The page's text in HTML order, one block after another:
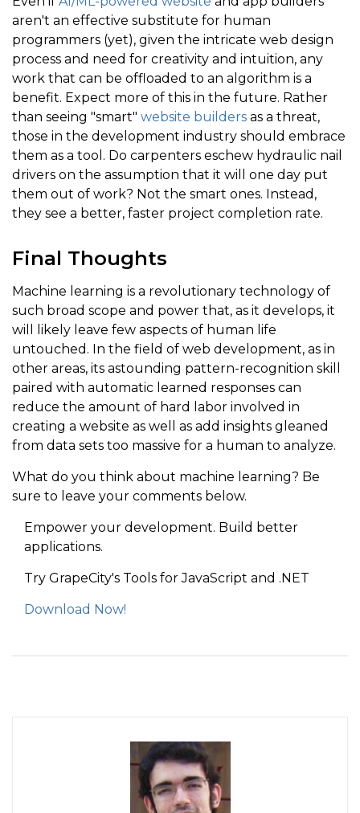
aren't an effective substitute for human
programmers (yet), given the intricate web design
process and need for creativity and intuition, any
work that can be offloaded to an algorithm is a
benefit. Expect more of this in the future. Rather
than seeing "smart" website builders as a threat,
those in the development industry should embrace
them as a tool. Do carpenters eschew hydraulic nail
drivers on the assumption that it will one day put
them out of work? Not the smart ones. Instead,
they see a better, faster project completion rate.
Final Thoughts
Machine learning is a revolutionary technology of
such broad scope and power that, as it develops, it
will likely leave few aspects of human life
untouched. In the field of web development, as in
other areas, its astounding pattern-recognition skill
paired with automatic learned responses can
reduce the amount of hard labor involved in
creating a website as well as add insights gleaned
from data sets too massive for a human to analyze.
What do you think about machine learning? Be
sure to leave your comments below.
Empower your development. Build better
applications.
Try GrapeCity's Tools for JavaScript and .NET
Download Now!